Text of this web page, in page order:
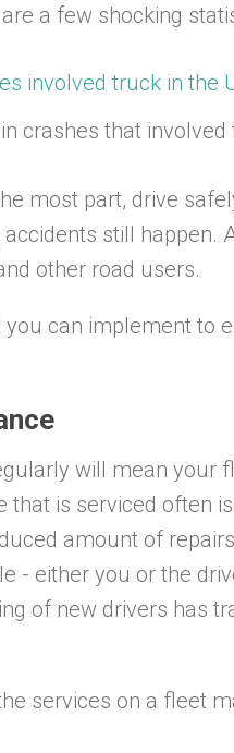
a few shocking
involved truck in the
crashes that
most part, drive
still happen.
other road users.
can implement to
will mean your
that is serviced often
amount of
- either you or the
of new drivers has
services on a fleet